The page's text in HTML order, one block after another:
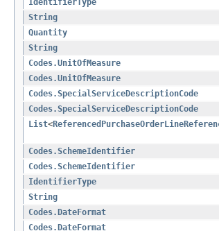
String
Quantity
String
Codes.UnitOfMeasure
Codes.UnitOfMeasure
Codes.SpecialServiceDescriptionCode
Codes.SpecialServiceDescriptionCode
List<
Codes.SchemeIdentifier
Codes.SchemeIdentifier
IdentifierType
String
Codes.DateFormat
Codes.DateFormat